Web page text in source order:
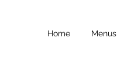
Home Menus